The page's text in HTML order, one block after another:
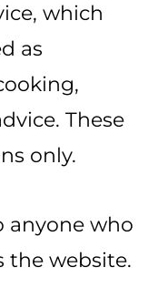
which
as
These
only.
anyone who
the website.